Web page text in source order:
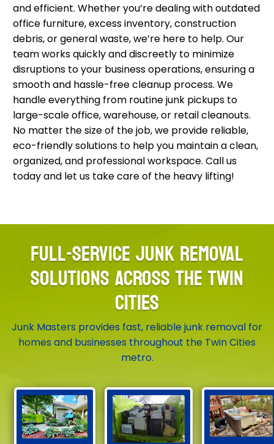
and efficient. Whether you’re dealing with outdated
office furniture, excess inventory, construction
debris, or general waste, we’re here to help. Our
team works quickly and discreetly to minimize
disruptions to your business operations, ensuring a
smooth and hassle-free cleanup process. We
handle everything from routine junk pickups to
large-scale office, warehouse, or retail cleanouts.
No matter the size of the job, we provide reliable,
eco-friendly solutions to help you maintain a clean,
organized, and professional workspace. Call us
today and let us take care of the heavy lifting!
FULL-SERVICE JUNK REMOVAL
SOLUTIONS ACROSS THE TWIN
CITIES
Junk Masters provides fast, reliable junk removal for
homes and businesses throughout the Twin Cities
metro.